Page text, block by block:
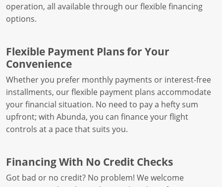
operation, all available through our flexible financing
options.
Flexible Payment Plans for Your
Convenience
Whether you prefer monthly payments or interest-free
installments, our flexible payment plans accommodate
your financial situation. No need to pay a hefty sum
upfront; with Abunda, you can finance your flight
controls at a pace that suits you.
Financing With No Credit Checks
Got bad or no credit? No problem! We welcome